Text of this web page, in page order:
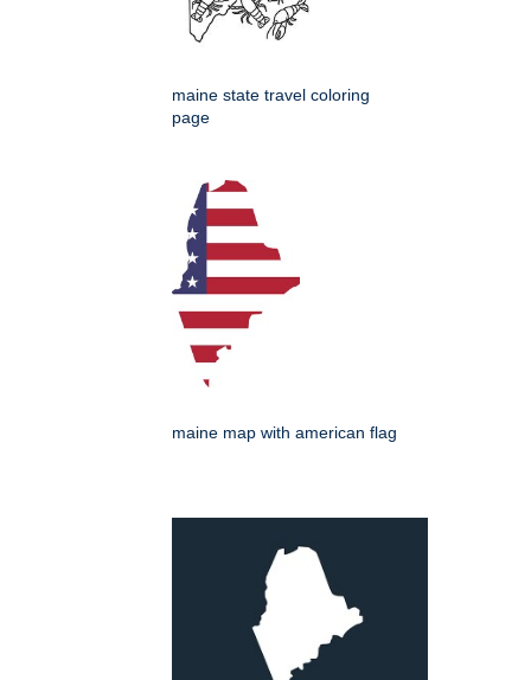
maine state travel coloring
page
maine map with american flag